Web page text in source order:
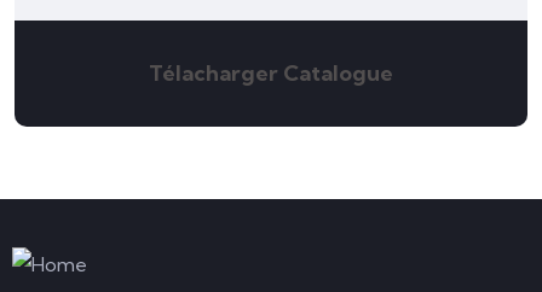
Télacharger Catalogue